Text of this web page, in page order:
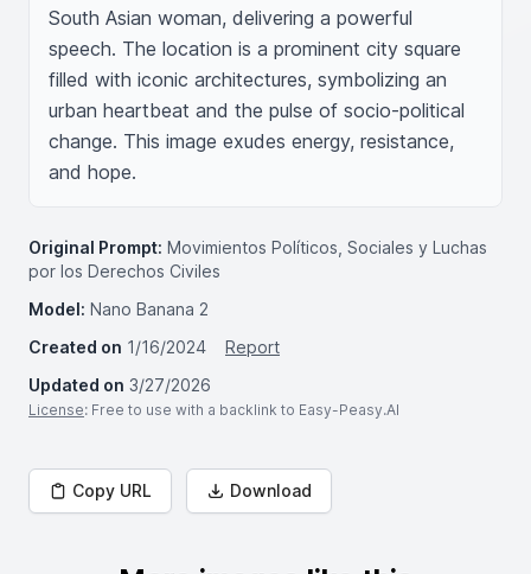
South Asian woman, delivering a powerful
speech. The location is a prominent city square
filled with iconic architectures, symbolizing an
urban heartbeat and the pulse of socio-political
change. This image exudes energy, resistance,
and hope.
Original Prompt: Movimientos Políticos, Sociales y Luchas
por los Derechos Civiles
Model: Nano Banana 2
Created on 1/16/2024
Report
Updated on 3/27/2026
License: Free to use with a backlink to Easy-Peasy.AI
Copy URL Download